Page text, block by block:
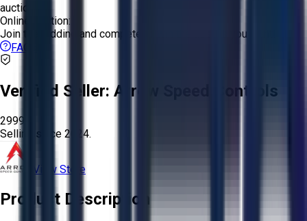
auction
Online Auction:
Join the bidding and compete to win the assets you want!
FAQs
Verified Seller: Arrow Speed Controls
2999
Selling since 2024.
View Store
Product Description